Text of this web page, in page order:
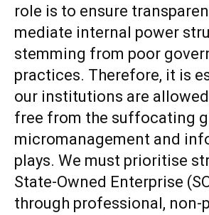
role is to ensure
mediate internal power
stemming from poor
practices. Therefore, it is
our institutions are
free from the suffocating
micromanagement and
plays. We must prioritise
State-Owned Enterprise
through professional, non-